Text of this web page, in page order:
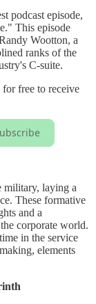
podcast episode,
This episode
Wootton, a
ranks of the
C-suite.
free to receive
military, laying a
These formative
and a
corporate world.
in the service
elements